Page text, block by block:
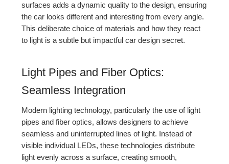
surfaces adds a dynamic quality to the design, ensuring
the car looks different and interesting from every angle.
This deliberate choice of materials and how they react
to light is a subtle but impactful car design secret.
Light Pipes and Fiber Optics:
Seamless Integration
Modern lighting technology, particularly the use of light
pipes and fiber optics, allows designers to achieve
seamless and uninterrupted lines of light. Instead of
visible individual LEDs, these technologies distribute
light evenly across a surface, creating smooth,